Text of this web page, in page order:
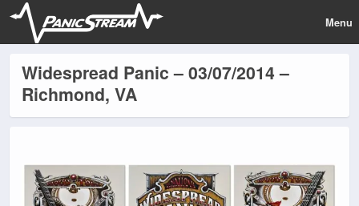
Menu
Widespread Panic – 03/07/2014 –
Richmond, VA